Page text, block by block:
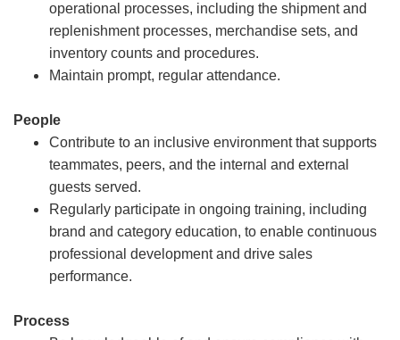
operational processes, including the shipment and
replenishment processes, merchandise sets, and
inventory counts and procedures.
Maintain prompt, regular attendance.
People
Contribute to an inclusive environment that supports
teammates, peers, and the internal and external
guests served.
Regularly participate in ongoing training, including
brand and category education, to enable continuous
professional development and drive sales
performance.
Process